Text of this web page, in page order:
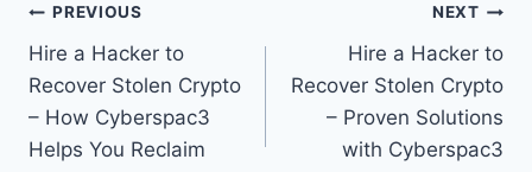
PREVIOUS
Hire a Hacker to
Recover Stolen Crypto
– How Cyberspac3
Helps You Reclaim
NEXT
Hire a Hacker to
Recover Stolen Crypto
– Proven Solutions
with Cyberspac3